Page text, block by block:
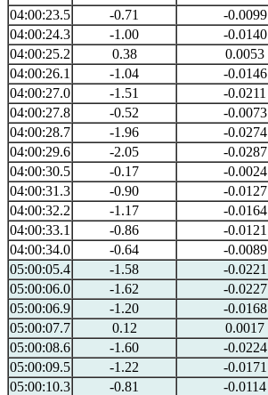
04:00:23.5
-0.71 -0.0099
04:00:24.3
-1.00 -0.0140
04:00:25.2
0.38 0.0053
04:00:26.1
-1.04 -0.0146
04:00:27.0
-1.51 -0.0211
04:00:27.8
-0.52 -0.0073
04:00:28.7
-1.96 -0.0274
04:00:29.6
-2.05 -0.0287
04:00:30.5
-0.17 -0.0024
04:00:31.3
-0.90 -0.0127
04:00:32.2
-1.17 -0.0164
04:00:33.1
-0.86 -0.0121
04:00:34.0
-0.64 -0.0089
05:00:05.4
-1.58 -0.0221
05:00:06.0
-1.62 -0.0227
05:00:06.9
-1.20 -0.0168
05:00:07.7
0.12 0.0017
05:00:08.6
-1.60 -0.0224
05:00:09.5
-1.22 -0.0171
05:00:10.3
-0.81 -0.0114